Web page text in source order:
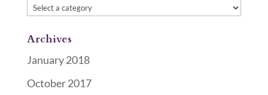
Archives
January 2018
October 2017